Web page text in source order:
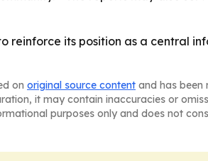
reinforce its position as a central
on original source content and has been
it may contain inaccuracies or
purposes only and does not